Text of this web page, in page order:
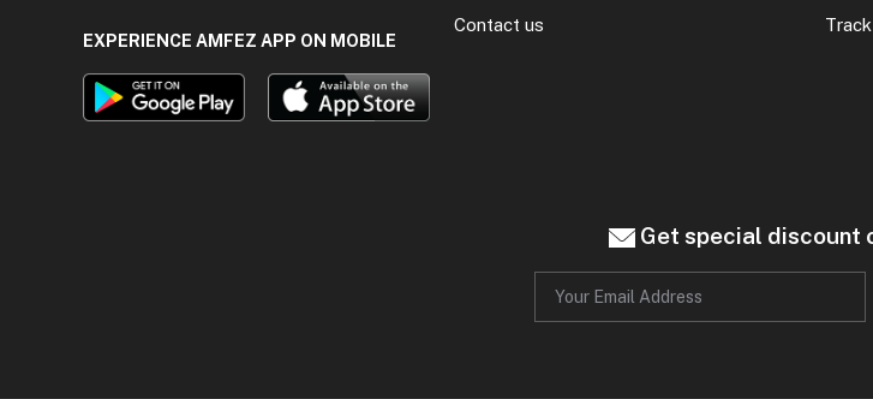
EXPERIENCE AMFEZ APP ON MOBILE
Contact us
Get special discount